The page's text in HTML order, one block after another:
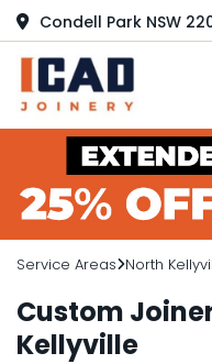
Condell Park NSW
Service Areas North
Custom
Kellyville